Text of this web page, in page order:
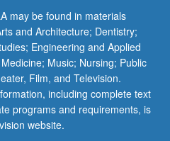
may be found in materials
and Architecture; Dentistry;
Engineering and Applied
Music; Nursing; Public
Film, and Television.
including complete text
programs and requirements, is
website.